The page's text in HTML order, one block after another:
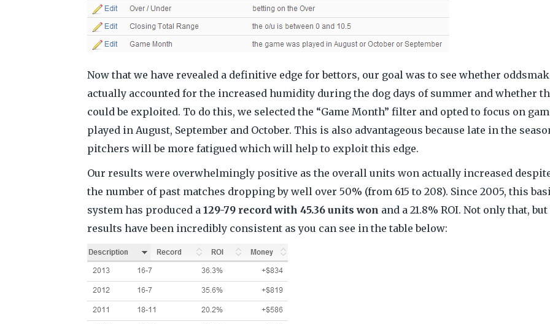
Now that we have revealed a definitive edge for bettors, our goal was to see whether
actually accounted for the increased humidity during the dog days of summer and whether
could be exploited. To do this, we selected the “Game Month” filter and opted to focus on
played in August, September and October. This is also advantageous because late in the
pitchers will be more fatigued which will help to exploit this edge.
Our results were overwhelmingly positive as the overall units won actually increased
the number of past matches dropping by well over 50% (from 615 to 208). Since 2005, this
system has produced a 129-79 record with 45.36 units won and a 21.8% ROI. Not only that,
results have been incredibly consistent as you can see in the table below: